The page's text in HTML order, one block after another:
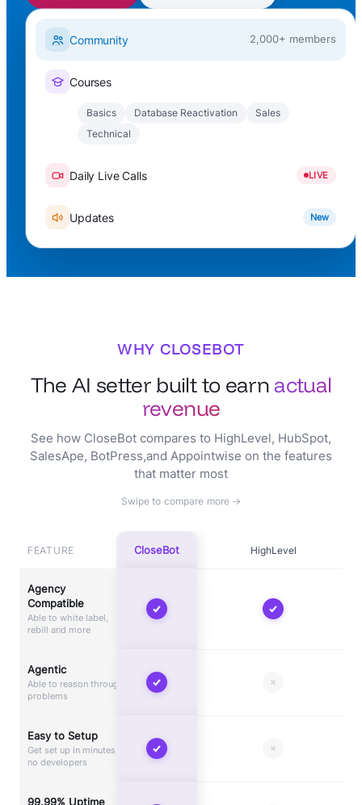
Community 2,000+ members
Courses
Basics Database Reactivation
Sales
Technical
Daily Live Calls LIVE
Updates New
WHY CLOSEBOT
The AI setter built to earn actual
revenue
See how CloseBot compares to HighLevel, HubSpot,
SalesApe, BotPress,and Appointwise on the features
that matter most
FEATURE CloseBot HighLevel
Agency
Compatible
Able to white label,
rebill and more
Agentic
Able to reason through
problems
Easy to Setup
Get set up in minutes,
no developers
99.99% Uptime